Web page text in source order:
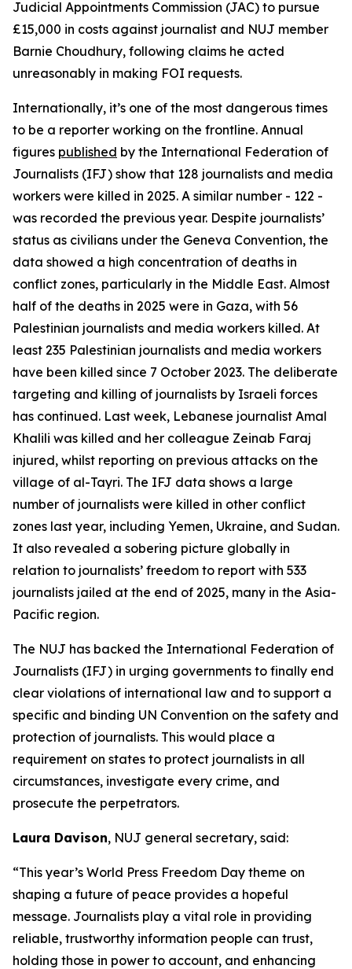
Judicial Appointments Commission (JAC) to pursue
£15,000 in costs against journalist and NUJ member
Barnie Choudhury, following claims he acted
unreasonably in making FOI requests.
Internationally, it’s one of the most dangerous times
to be a reporter working on the frontline. Annual
figures published by the International Federation of
Journalists (IFJ) show that 128 journalists and media
workers were killed in 2025. A similar number - 122 -
was recorded the previous year. Despite journalists’
status as civilians under the Geneva Convention, the
data showed a high concentration of deaths in
conflict zones, particularly in the Middle East. Almost
half of the deaths in 2025 were in Gaza, with 56
Palestinian journalists and media workers killed. At
least 235 Palestinian journalists and media workers
have been killed since 7 October 2023. The deliberate
targeting and killing of journalists by Israeli forces
has continued. Last week, Lebanese journalist Amal
Khalili was killed and her colleague Zeinab Faraj
injured, whilst reporting on previous attacks on the
village of al-Tayri. The IFJ data shows a large
number of journalists were killed in other conflict
zones last year, including Yemen, Ukraine, and Sudan.
It also revealed a sobering picture globally in
relation to journalists’ freedom to report with 533
journalists jailed at the end of 2025, many in the Asia-
Pacific region.
The NUJ has backed the International Federation of
Journalists (IFJ) in urging governments to finally end
clear violations of international law and to support a
specific and binding UN Convention on the safety and
protection of journalists. This would place a
requirement on states to protect journalists in all
circumstances, investigate every crime, and
prosecute the perpetrators.
Laura Davison, NUJ general secretary, said:
“This year’s World Press Freedom Day theme on
shaping a future of peace provides a hopeful
message. Journalists play a vital role in providing
reliable, trustworthy information people can trust,
holding those in power to account, and enhancing